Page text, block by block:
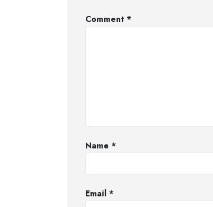
Comment *
Name *
Email *